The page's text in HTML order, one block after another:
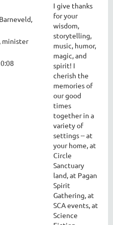
minister
I give thanks
for your
wisdom,
storytelling,
music, humor,
magic, and
spirit! I
cherish the
memories of
our good
times
together in a
variety of
settings -- at
your home, at
Circle
Sanctuary
land, at Pagan
Spirit
Gathering, at
SCA events, at
Science